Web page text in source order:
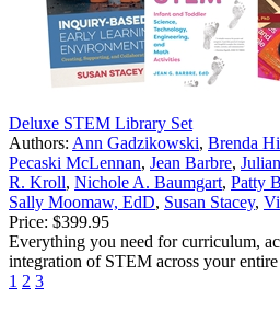
Deluxe STEM Library Set
Authors: Ann Gadzikowski, Brenda
Pecaski McLennan, Jean Barbre,
R. Kroll, Nichole A. Baumgart, Patty
Sally Moomaw, EdD, Susan Stacey,
Price: $399.95
Everything you need for curriculum,
integration of STEM across your
1 2 3